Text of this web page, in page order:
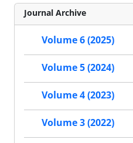
Journal Archive
Volume 6 (2025)
Volume 5 (2024)
Volume 4 (2023)
Volume 3 (2022)